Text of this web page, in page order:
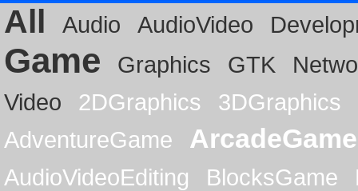
All
Audio AudioVideo
Game Graphics GTK
Video
2DGraphics
3DGraphics
AdventureGame
ArcadeGame
AudioVideoEditing BlocksGame